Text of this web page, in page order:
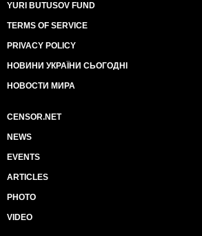
YURI BUTUSOV FUND
TERMS OF SERVICE
PRIVACY POLICY
НОВИНИ УКРАЇНИ СЬОГОДНІ
НОВОСТИ МИРА
CENSOR.NET
NEWS
EVENTS
ARTICLES
PHOTO
VIDEO